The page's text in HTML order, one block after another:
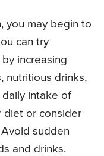
you may begin to
can try
increasing
nutritious drinks,
daily intake of
diet or consider
sudden
and drinks.